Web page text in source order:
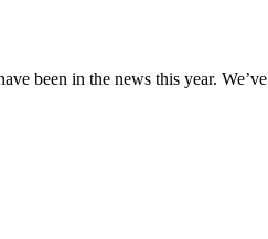
been in the news this year. We’ve